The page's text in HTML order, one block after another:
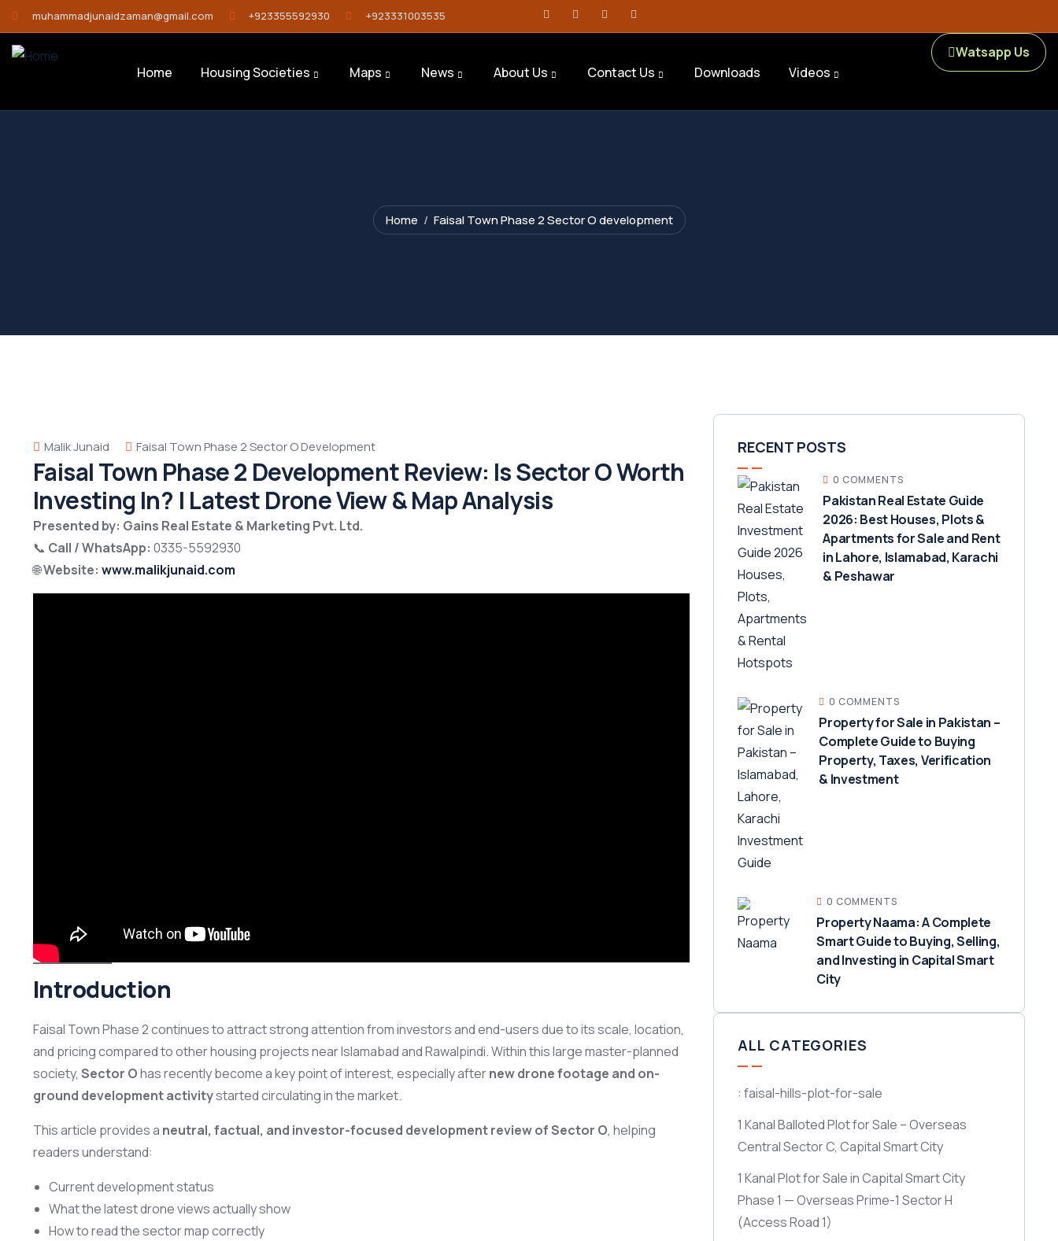
muhammadjunaidzaman@gmail.com +923355592930 +923331003535
Home Housing Societies Maps News About Us Contact Us Downloads Videos
Watsapp Us
Home Faisal Town Phase 2 Sector O development
Malik Junaid Faisal Town Phase 2 Sector O Development
Faisal Town Phase 2 Development Review: Is Sector O Worth
Investing In? | Latest Drone View & Map Analysis
Presented by: Gains Real Estate & Marketing Pvt. Ltd.
📞 Call / WhatsApp: 0335-5592930
🌐Website: www.malikjunaid.com
Introduction
Faisal Town Phase 2 continues to attract strong attention from investors and end-users due to its scale, location,
and pricing compared to other housing projects near Islamabad and Rawalpindi. Within this large master-planned
society, Sector Ohas recently become a key point of interest, especially afternew drone footage and on-
ground development activitystarted circulating in the market.
This article provides a neutral, factual, and investor-focused development review of Sector O, helping
readers understand:
Current development status
What the latest drone views actually show
How to read the sector map correctly
RECENT POSTS
0 COMMENTS
Pakistan Real Estate Guide
2026: Best Houses, Plots &
Apartments for Sale and Rent
in Lahore, Islamabad, Karachi
& Peshawar
0 COMMENTS
Property for Sale in Pakistan –
Complete Guide to Buying
Property, Taxes, Verification
& Investment
0 COMMENTS
Property Naama: A Complete
Smart Guide to Buying, Selling,
and Investing in Capital Smart
City
ALL CATEGORIES
: faisal-hills-plot-for-sale
1 Kanal Balloted Plot for Sale – Overseas
Central Sector C, Capital Smart City
1 Kanal Plot for Sale in Capital Smart City
Phase 1 — Overseas Prime-1 Sector H
(Access Road 1)